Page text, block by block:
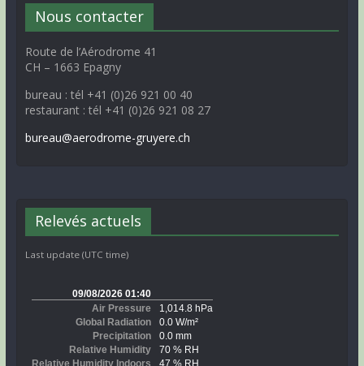
Nous contacter
Route de l’Aérodrome 41
CH – 1663 Epagny
bureau : tél +41 (0)26 921 00 40
restaurant : tél +41 (0)26 921 08 27
bureau@aerodrome-gruyere.ch
Relevés actuels
Last update (UTC time)